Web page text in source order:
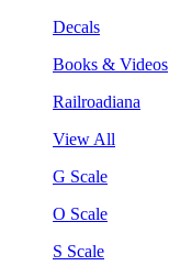
Decals
Books & Videos
Railroadiana
View All
G Scale
O Scale
S Scale